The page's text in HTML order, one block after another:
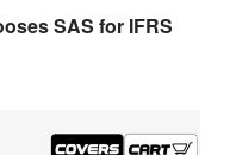
SAS for IFRS